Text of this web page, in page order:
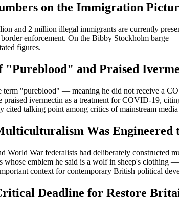
on the Immigration
and 2 million illegal immigrants are currently
enforcement. On the Bibby Stockholm barge
figures.
"Pureblood" and Praised
term "pureblood" — meaning he did not receive a
ivermectin as a treatment for COVID-19,
cited talking point among critics of mainstream
Was Engineered
World War federalists had deliberately constructed
whose emblem he said is a wolf in sheep's clothing
context for contemporary British political
Deadline for Restore